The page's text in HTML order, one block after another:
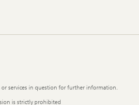
services in question for further information.
is strictly prohibited